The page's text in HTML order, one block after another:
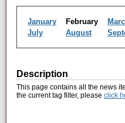
January February
July
August
Description
This page contains all the news
the current tag filter, please click